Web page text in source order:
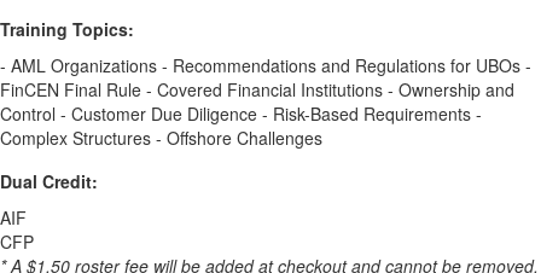
Training Topics:
- AML Organizations - Recommendations and Regulations for UBOs -
FinCEN Final Rule - Covered Financial Institutions - Ownership and
Control - Customer Due Diligence - Risk-Based Requirements -
Complex Structures - Offshore Challenges
Dual Credit:
AIF
CFP
* A $1.50 roster fee will be added at checkout and cannot be removed.